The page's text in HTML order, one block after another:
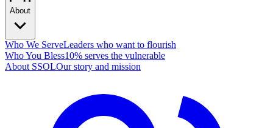
About
Who We ServeLeaders who want to flourish
Who You Bless10% serves the vulnerable
About SSOLOur story and mission